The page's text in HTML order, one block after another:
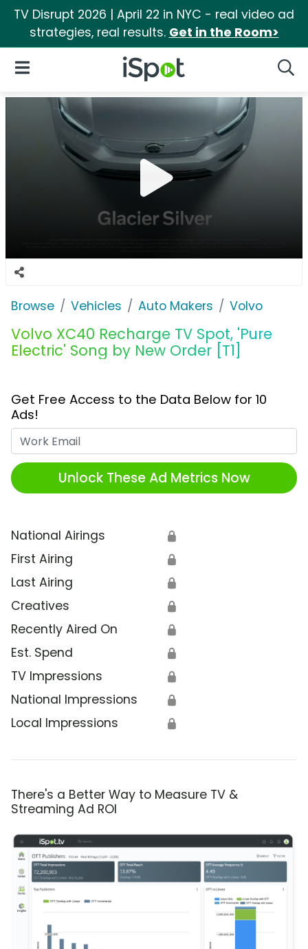
TV Disrupt 2026 | April 22 in NYC - real video ad
strategies, real results. Get in the Room>
iSpot Logo
Open Navigation
Browse Vehicles Auto Makers Volvo
Volvo XC40 Recharge TV Spot, 'Pure
Electric' Song by New Order [T1]
Get Free Access to the Data Below for 10
Ads!
Unlock These Ad Metrics Now
National Airings 🔒
First Airing 🔒
Last Airing 🔒
Creatives 🔒
Recently Aired On 🔒
Est. Spend 🔒
TV Impressions 🔒
National Impressions 🔒
Local Impressions 🔒
There's a Better Way to Measure TV &
Streaming Ad ROI